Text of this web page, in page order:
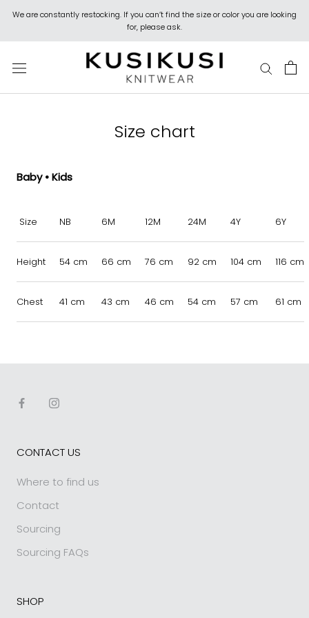
content
We are constantly restocking. If you can’t find the size or color you are looking
for, please ask.
Size chart
Baby • Kids
Size NB 6M 12M 24M 4Y 6Y
Height 54 cm 66 cm 76 cm 92 cm 104 cm 116 cm
Chest 41 cm 43 cm 46 cm 54 cm 57 cm 61 cm
CONTACT US
Where to find us
Contact
Sourcing
Sourcing FAQs
SHOP